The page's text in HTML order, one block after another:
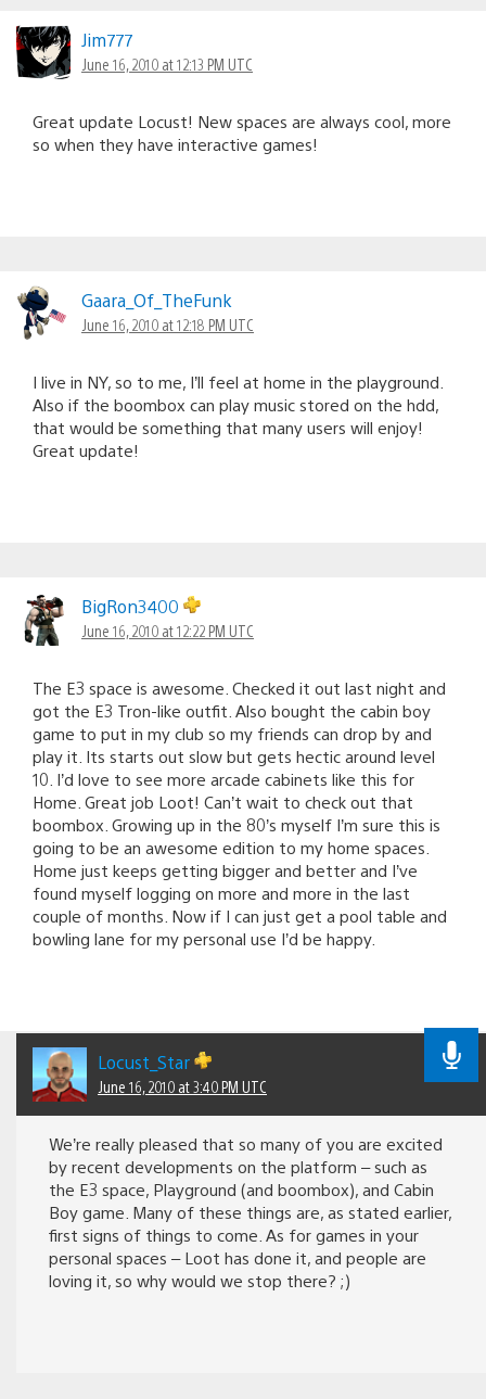
Jim777
June 16, 2010 at 12:13 PM UTC
Great update Locust! New spaces are always cool, more
so when they have interactive games!
Gaara_Of_TheFunk
June 16, 2010 at 12:18 PM UTC
I live in NY, so to me, I’ll feel at home in the playground.
Also if the boombox can play music stored on the hdd,
that would be something that many users will enjoy!
Great update!
BigRon3400
June 16, 2010 at 12:22 PM UTC
The E3 space is awesome. Checked it out last night and
got the E3 Tron-like outfit. Also bought the cabin boy
game to put in my club so my friends can drop by and
play it. Its starts out slow but gets hectic around level
10. I’d love to see more arcade cabinets like this for
Home. Great job Loot! Can’t wait to check out that
boombox. Growing up in the 80’s myself I’m sure this is
going to be an awesome edition to my home spaces.
Home just keeps getting bigger and better and I’ve
found myself logging on more and more in the last
couple of months. Now if I can just get a pool table and
bowling lane for my personal use I’d be happy.
Locust_Star
June 16, 2010 at 3:40 PM UTC
We’re really pleased that so many of you are excited
by recent developments on the platform – such as
the E3 space, Playground (and boombox), and Cabin
Boy game. Many of these things are, as stated earlier,
first signs of things to come. As for games in your
personal spaces – Loot has done it, and people are
loving it, so why would we stop there? ;)